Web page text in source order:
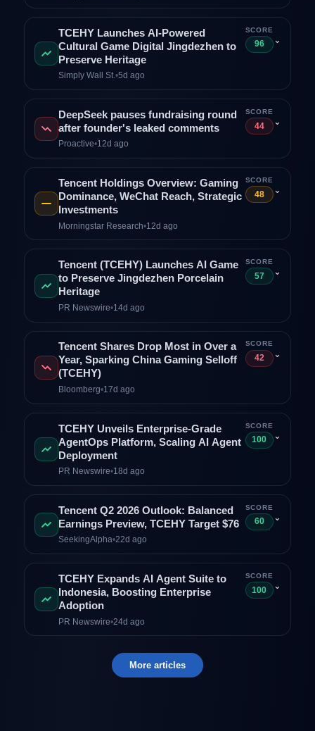
TCEHY Launches AI-Powered
Cultural Game Digital Jingdezhen to
Preserve Heritage
Simply Wall St.•5d ago
SCORE
96 ⌄
DeepSeek pauses fundraising round
after founder's leaked comments
Proactive•12d ago
SCORE
44 ⌄
Tencent Holdings Overview: Gaming
Dominance, WeChat Reach, Strategic
Investments
Morningstar Research•12d ago
SCORE
48 ⌄
Tencent (TCEHY) Launches AI Game
to Preserve Jingdezhen Porcelain
Heritage
PR Newswire•14d ago
SCORE
57 ⌄
Tencent Shares Drop Most in Over a
Year, Sparking China Gaming Selloff
(TCEHY)
Bloomberg•17d ago
SCORE
42 ⌄
TCEHY Unveils Enterprise-Grade
AgentOps Platform, Scaling AI Agent
Deployment
PR Newswire•18d ago
SCORE
100 ⌄
Tencent Q2 2026 Outlook: Balanced
Earnings Preview, TCEHY Target $76
SeekingAlpha•22d ago
SCORE
60 ⌄
TCEHY Expands AI Agent Suite to
Indonesia, Boosting Enterprise
Adoption
PR Newswire•24d ago
SCORE
100 ⌄
More articles